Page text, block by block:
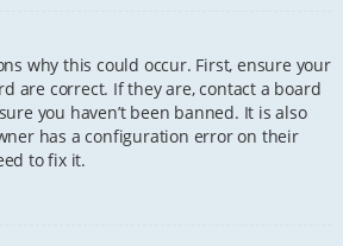
why this could occur. First, ensure your
are correct. If they are, contact a board
you haven’t been banned. It is also
has a configuration error on their
to fix it.